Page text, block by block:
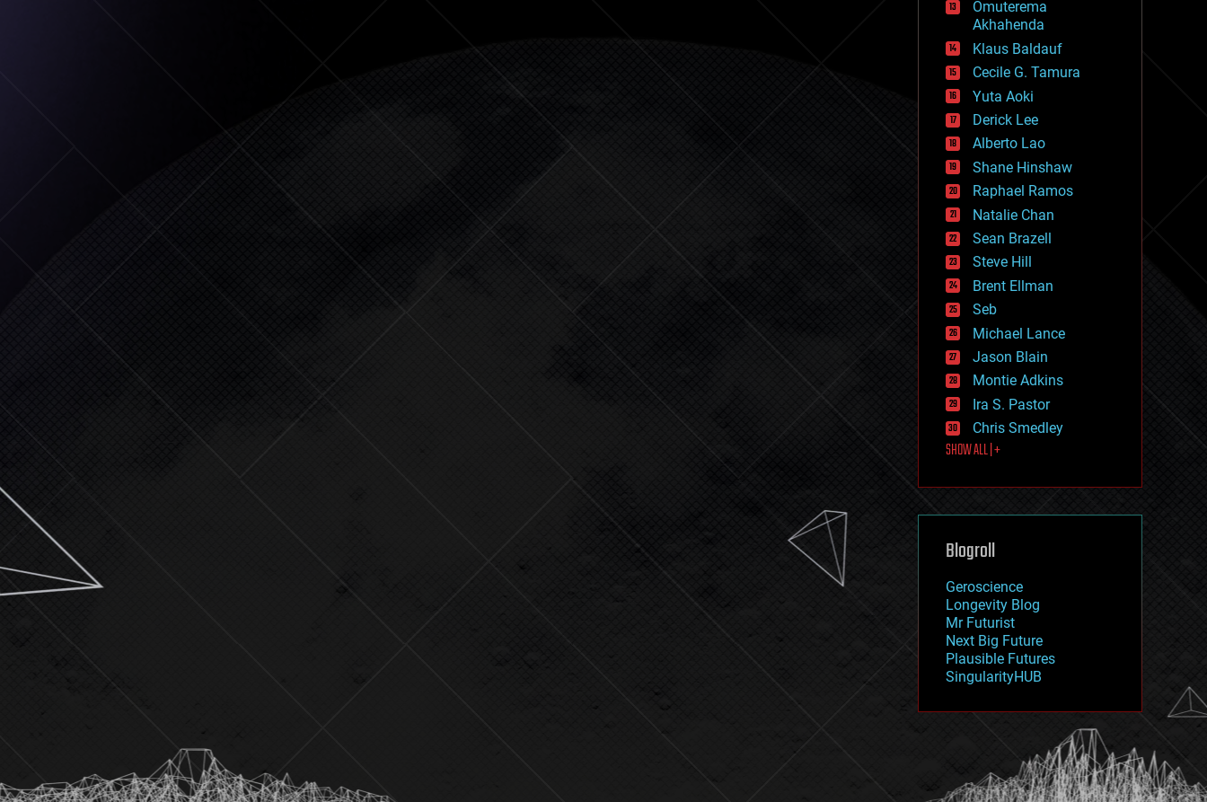
fun
futurism
general relativity
genetics
geoengineering
geography
geology
geopolitics
governance
government
gravity
habitats
hacking
hardware
health
holograms
homo sapiens
human trajectories
humor
information science
innovation
internet
journalism
law
law enforcement
lifeboat
machine learning
mapping
mathematics
military
mobile phones
moore's law
nanotechnology
neuroscience
nuclear energy
open access
physics
Omuterema
Akhahenda
Klaus Baldauf
Cecile G. Tamura
Yuta Aoki
Derick Lee
Alberto Lao
Shane Hinshaw
Raphael Ramos
Natalie Chan
Sean Brazell
Steve Hill
Brent Ellman
Seb
Michael Lance
Jason Blain
Montie Adkins
Ira S. Pastor
Chris Smedley
SHOW ALL | +
Blogroll
Geroscience
Longevity Blog
Mr Futurist
Next Big Future
Plausible Futures
SingularityHUB